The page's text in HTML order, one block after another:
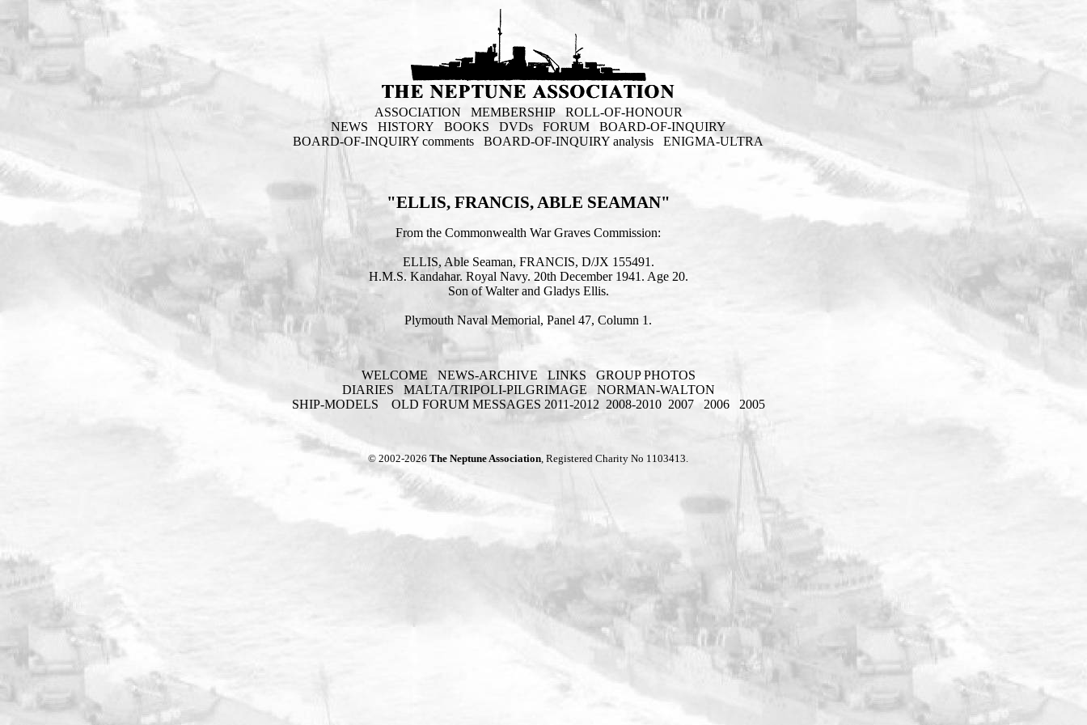
ASSOCIATION MEMBERSHIP
ROLL-OF-HONOUR
NEWS
HISTORY BOOKS DVDs FORUM
BOARD-OF-INQUIRY
BOARD-OF-INQUIRY comments
BOARD-OF-INQUIRY analysis ENIGMA-ULTRA
"ELLIS, FRANCIS, ABLE SEAMAN"
From the Commonwealth War Graves Commission:
ELLIS, Able Seaman, FRANCIS, D/JX 155491.
H.M.S. Kandahar. Royal Navy. 20th December 1941. Age 20.
Son of Walter and Gladys Ellis.
Plymouth Naval Memorial, Panel 47, Column 1.
WELCOME NEWS-ARCHIVE LINKS
GROUP PHOTOS
DIARIES
MALTA/TRIPOLI-PILGRIMAGE
NORMAN-WALTON
SHIP-MODELS
OLD FORUM MESSAGES 2011-2012 2008-2010 2007 2006 2005
© 2002-2026The Neptune Association , Registered Charity No 1103413.